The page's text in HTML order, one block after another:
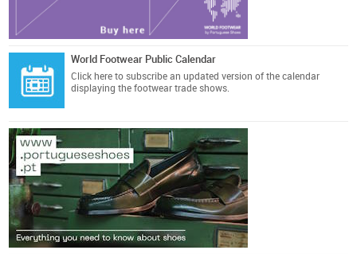
World Footwear Public Calendar
Click here to subscribe an updated version of the calendar
displaying the footwear trade shows.